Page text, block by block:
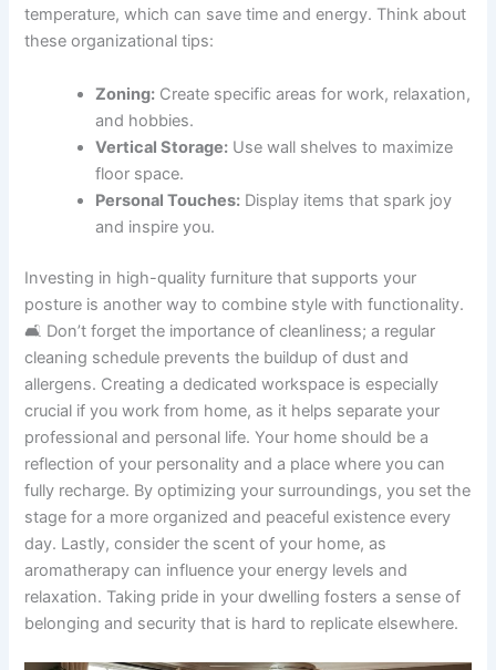
temperature, which can save time and energy. Think about
these organizational tips:
Zoning: Create specific areas for work, relaxation,
and hobbies.
Vertical Storage: Use wall shelves to maximize
floor space.
Personal Touches: Display items that spark joy
and inspire you.
Investing in high-quality furniture that supports your
posture is another way to combine style with functionality.
🛋️ Don’t forget the importance of cleanliness; a regular
cleaning schedule prevents the buildup of dust and
allergens. Creating a dedicated workspace is especially
crucial if you work from home, as it helps separate your
professional and personal life. Your home should be a
reflection of your personality and a place where you can
fully recharge. By optimizing your surroundings, you set the
stage for a more organized and peaceful existence every
day. Lastly, consider the scent of your home, as
aromatherapy can influence your energy levels and
relaxation. Taking pride in your dwelling fosters a sense of
belonging and security that is hard to replicate elsewhere.